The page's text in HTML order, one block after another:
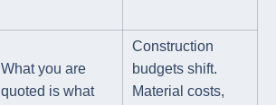
What you are
quoted is what
Construction
budgets shift.
Material costs,